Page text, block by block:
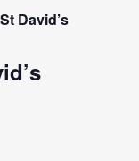
David’s